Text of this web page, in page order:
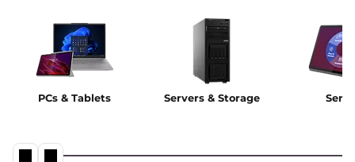
PCs & Tablets Servers & Storage